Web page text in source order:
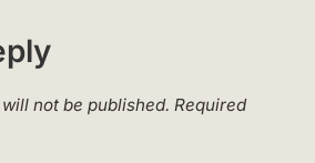
not be published. Required